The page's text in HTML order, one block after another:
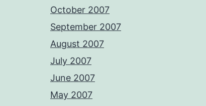
October 2007
September 2007
August 2007
July 2007
June 2007
May 2007